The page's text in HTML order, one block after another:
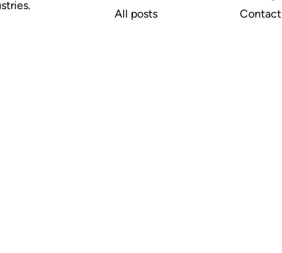
All posts
Contact